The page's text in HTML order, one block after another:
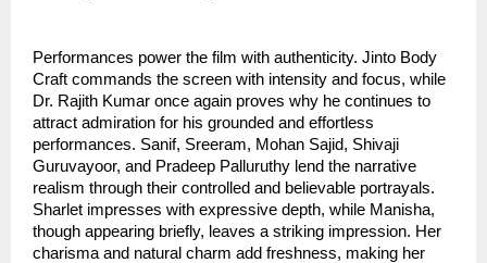
Performances power the film with authenticity. Jinto Body
Craft commands the screen with intensity and focus, while
Dr. Rajith Kumar once again proves why he continues to
attract admiration for his grounded and effortless
performances. Sanif, Sreeram, Mohan Sajid, Shivaji
Guruvayoor, and Pradeep Palluruthy lend the narrative
realism through their controlled and believable portrayals.
Sharlet impresses with expressive depth, while Manisha,
though appearing briefly, leaves a striking impression. Her
charisma and natural charm add freshness, making her